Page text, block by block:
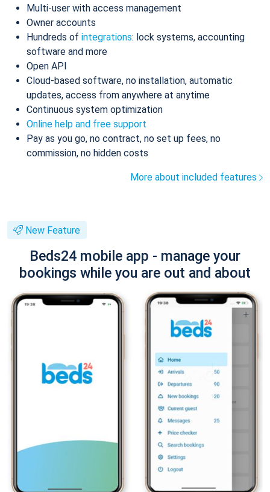
Multi-user with access management
Owner accounts
Hundreds of integrations: lock systems, accounting
software and more
Open API
Cloud-based software, no installation, automatic
updates, access from anywhere at anytime
Continuous system optimization
Online help and free support
Pay as you go, no contract, no set up fees, no
commission, no hidden costs
More about included features
New Feature
Beds24 mobile app - manage your
bookings while you are out and about